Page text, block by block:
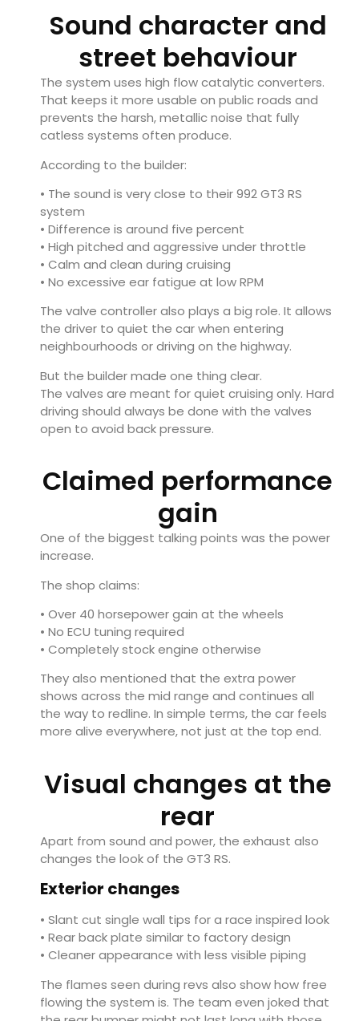
Sound character and
street behaviour
The system uses high flow catalytic converters.
That keeps it more usable on public roads and
prevents the harsh, metallic noise that fully
catless systems often produce.
According to the builder:
• The sound is very close to their 992 GT3 RS
system
• Difference is around five percent
• High pitched and aggressive under throttle
• Calm and clean during cruising
• No excessive ear fatigue at low RPM
The valve controller also plays a big role. It allows
the driver to quiet the car when entering
neighbourhoods or driving on the highway.
But the builder made one thing clear.
The valves are meant for quiet cruising only. Hard
driving should always be done with the valves
open to avoid back pressure.
Claimed performance
gain
One of the biggest talking points was the power
increase.
The shop claims:
• Over 40 horsepower gain at the wheels
• No ECU tuning required
• Completely stock engine otherwise
They also mentioned that the extra power
shows across the mid range and continues all
the way to redline. In simple terms, the car feels
more alive everywhere, not just at the top end.
Visual changes at the
rear
Apart from sound and power, the exhaust also
changes the look of the GT3 RS.
Exterior changes
• Slant cut single wall tips for a race inspired look
• Rear back plate similar to factory design
• Cleaner appearance with less visible piping
The flames seen during revs also show how free
flowing the system is. The team even joked that